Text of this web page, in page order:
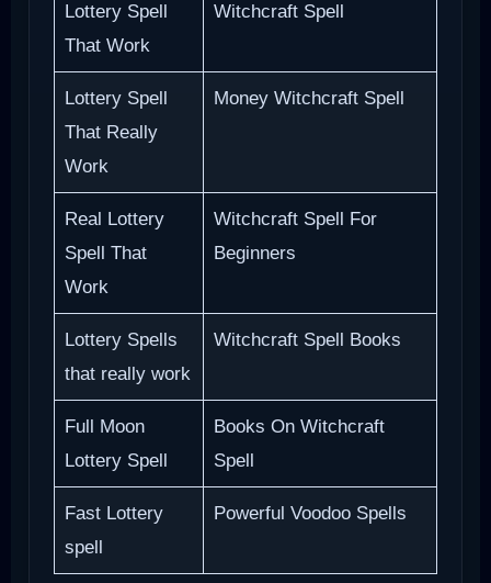
Lottery Spell
That Work
Witchcraft Spell
Lottery Spell
That Really
Work
Money Witchcraft Spell
Real Lottery
Spell That
Work
Witchcraft Spell For
Beginners
Lottery Spells
that really work
Witchcraft Spell Books
Full Moon
Lottery Spell
Books On Witchcraft
Spell
Fast Lottery
spell
Powerful Voodoo Spells